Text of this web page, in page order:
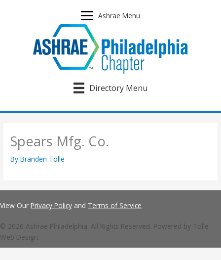
Ashrae Menu
Directory Menu
Spears Mfg. Co.
ByBranden Tolle
View Our Privacy Policy and Terms of Service
© 2026 Ashrae Philadelphia. All Rights Reserved. Powered by Tolle
Web Design.